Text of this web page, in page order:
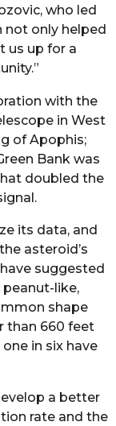
who led
not only helped
us up for a
with the
in West
of Apophis;
Bank was
doubled the
its data, and
asteroid’s
suggested
peanut-like,
shape
than 660 feet
in six have
a better
rate and the